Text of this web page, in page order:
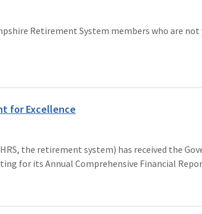
Retirement System members who are
for Excellence
the retirement system) has received the
for its Annual Comprehensive Financial